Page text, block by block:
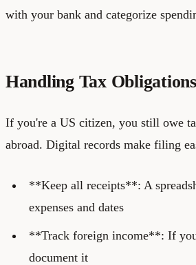
with your bank and categorize
Handling Tax Obligations
If you're a US citizen, you still owe
abroad. Digital records make filing
**Keep all receipts**: A
expenses and dates
**Track foreign income**: If
document it